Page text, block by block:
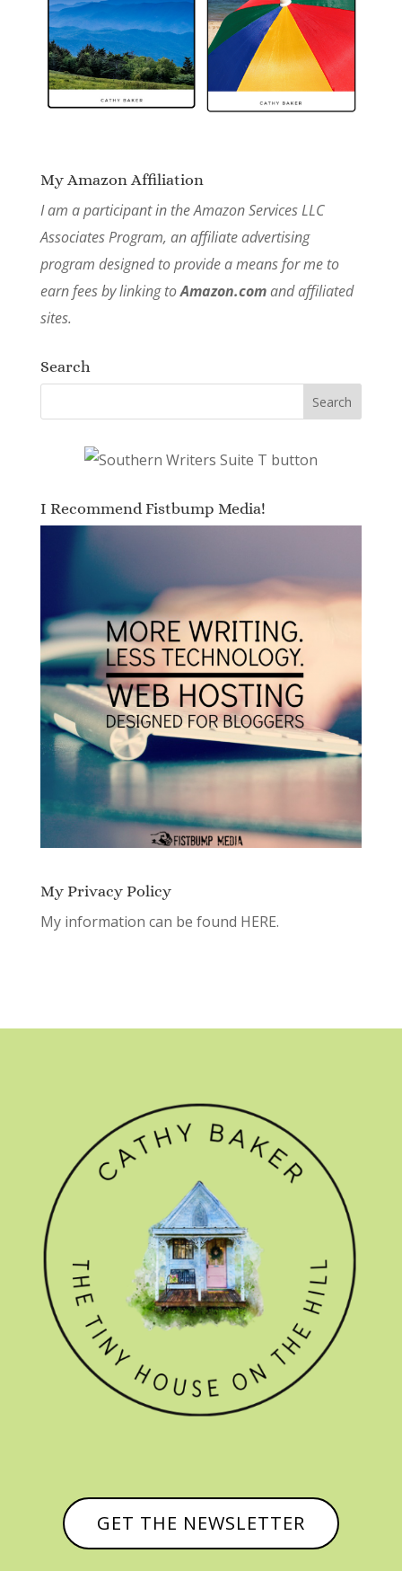
My Amazon Affiliation
I am a participant in the Amazon Services LLC
Associates Program, an affiliate advertising
program designed to provide a means for me to
earn fees by linking toAmazon.comand affiliated
sites.
Search
I Recommend Fistbump Media!
My Privacy Policy
My information can be found HERE.
GET THE NEWSLETTER